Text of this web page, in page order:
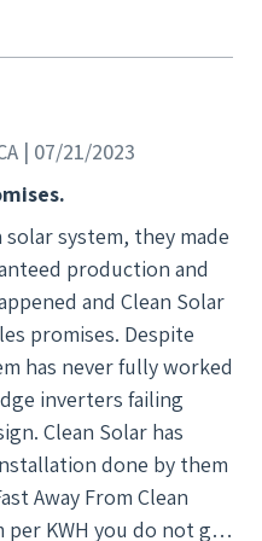
families. We are
several attempts.
worked correctly
failing because
Solar has
done by
better than the next
| 07/21/2023
solar system, they made
production and
and Clean Solar
promises. Despite
inverters failing
Clean Solar has
done by them
per KWH you do not get